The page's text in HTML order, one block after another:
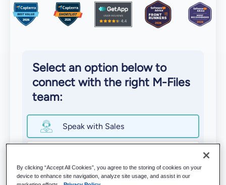
Select an option below to
connect with the right M-Files
team:
Speak with Sales
Contact Support
By clicking “Accept All Cookies”, you agree to the storing of cookies on your
device to enhance site navigation, analyze site usage, and assist in our